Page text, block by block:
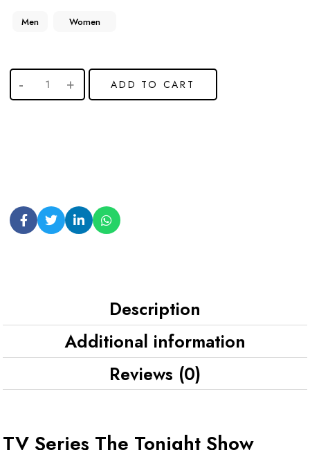
Men Women
ADD TO CART
Description
Additional information
Reviews (0)
TV Series The Tonight Show